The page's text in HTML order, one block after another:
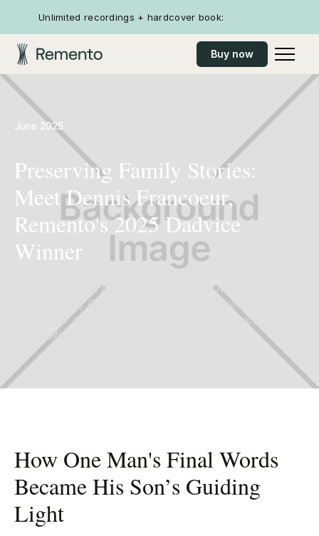
Unlimited recordings + hardcover book:
Buy now
June 2025
Preserving Family Stories:
Meet Dennis Francoeur,
Remento's 2025 Dadvice
Winner
"When you say ‘I love you,’ mean it, because you
never know if it’ll be the last time.” In honor of
Father’s Day, Remento is proud to announce Dennis
Francoeur as the winner of our 2025 Dadvice
Competition.
How One Man's Final Words
Became His Son’s Guiding
Light